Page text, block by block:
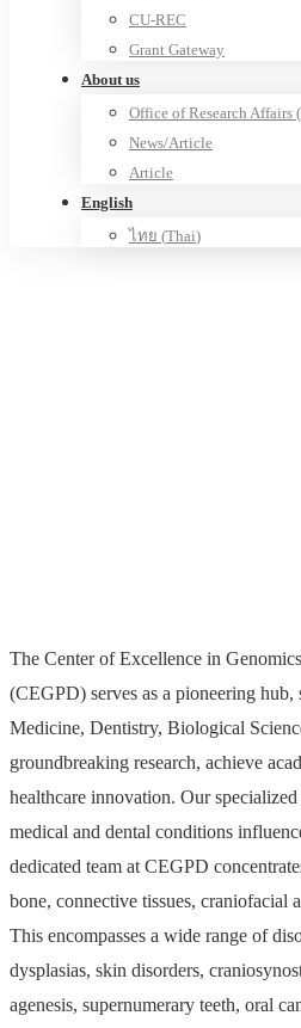
CU-REC
Grant Gateway
About us
Office of Research Affairs
News/Article
Article
English
ไทย (Thai)
The Center of Excellence in
(CEGPD) serves as a pioneering hub,
Medicine, Dentistry, Biological
groundbreaking research, achieve
healthcare innovation. Our
medical and dental conditions
dedicated team at CEGPD
bone, connective tissues, craniofacial
This encompasses a wide range of
dysplasias, skin disorders,
agenesis, supernumerary teeth, oral